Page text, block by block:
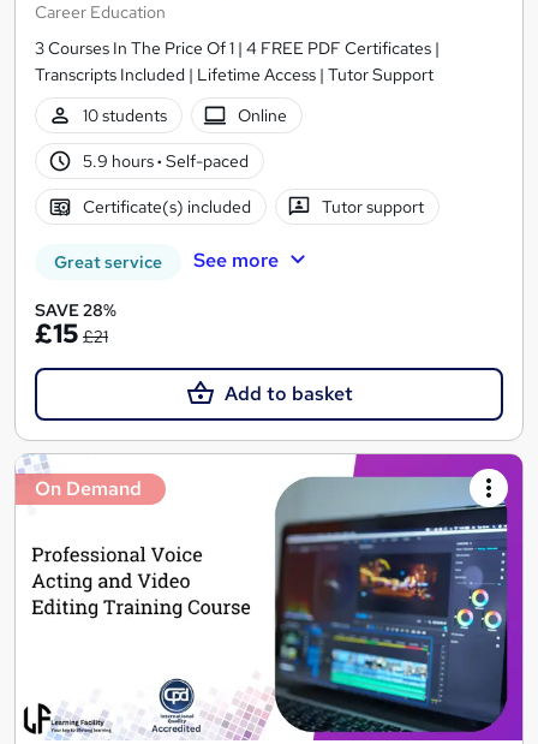
Career Education
3 Courses In The Price Of 1 | 4 FREE PDF Certificates |
Transcripts Included | Lifetime Access | Tutor Support
10 students
Online
5.9 hours· Self-paced
Certificate(s) included Tutor support
Great service See more
SAVE 28%
£15 £21
Add to basket
On Demand